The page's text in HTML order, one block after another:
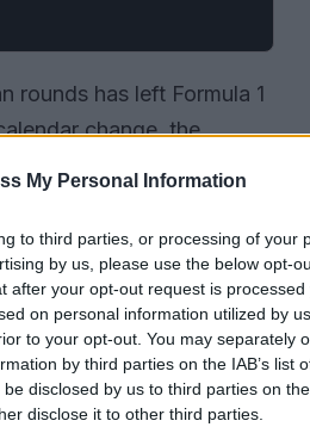
My Personal Information
to third parties, or processing of your
by us, please use the below opt-
after your opt-out request is processed
on personal information utilized by
to your opt-out. You may separately
by third parties on the IAB’s list
disclosed by us to third parties on the
disclose it to other third parties.
rounds has left Formula 1
change, the
must now weigh the
testing windows, while
rules.